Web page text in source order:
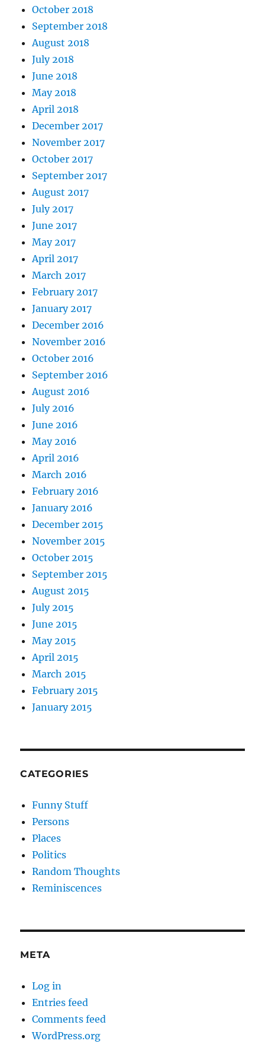
October 2018
September 2018
August 2018
July 2018
June 2018
May 2018
April 2018
December 2017
November 2017
October 2017
September 2017
August 2017
July 2017
June 2017
May 2017
April 2017
March 2017
February 2017
January 2017
December 2016
November 2016
October 2016
September 2016
August 2016
July 2016
June 2016
May 2016
April 2016
March 2016
February 2016
January 2016
December 2015
November 2015
October 2015
September 2015
August 2015
July 2015
June 2015
May 2015
April 2015
March 2015
February 2015
January 2015
CATEGORIES
Funny Stuff
Persons
Places
Politics
Random Thoughts
Reminiscences
META
Log in
Entries feed
Comments feed
WordPress.org